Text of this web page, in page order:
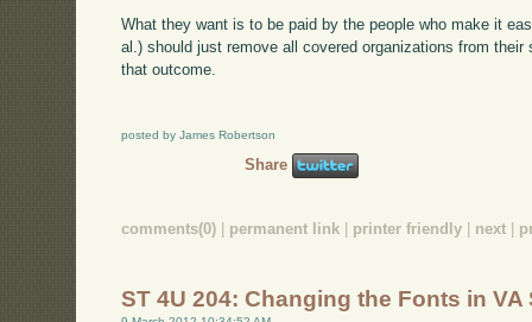
What they want is to be paid by the people who make it
al.) should just remove all covered organizations from
that outcome.
posted by James Robertson
Share
comments(0) permanent link printer friendly next
ST 4U 204: Changing the Fonts in VA